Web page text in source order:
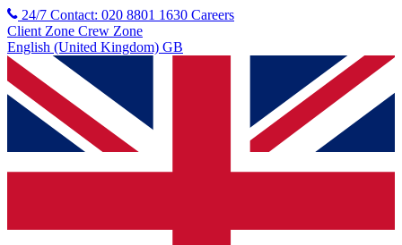
24/7 Contact: 020 8801 1630 Careers
Client Zone Crew Zone
English (United Kingdom) GB